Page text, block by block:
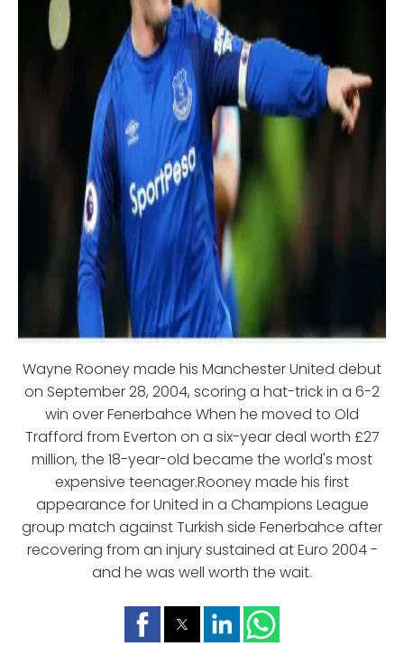
Wayne Rooney made his Manchester United debut
on September 28, 2004, scoring a hat-trick in a 6-2
win over Fenerbahce When he moved to Old
Trafford from Everton on a six-year deal worth £27
million, the 18-year-old became the world's most
expensive teenager.Rooney made his first
appearance for United in a Champions League
group match against Turkish side Fenerbahce after
recovering from an injury sustained at Euro 2004 -
and he was well worth the wait.